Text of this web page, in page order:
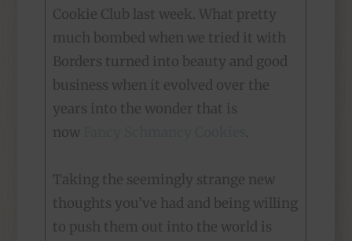
Cookie Club last week. What pretty
much bombed when we tried it with
Borders turned into beauty and good
business when it evolved over the
years into the wonder that is
now
.
Taking the seemingly strange new
thoughts you’ve had and being willing
to push them out into the world is